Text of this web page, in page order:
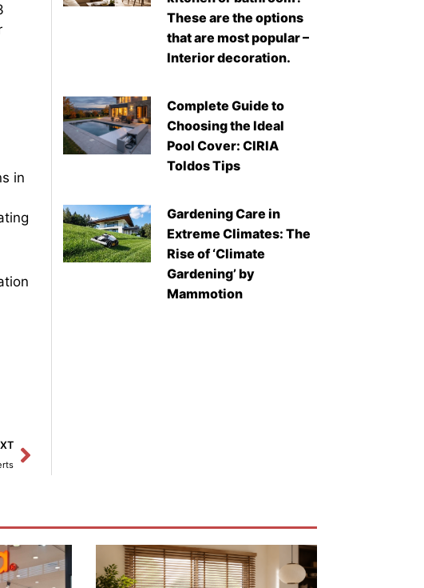
in
Next
These are the options
that are most popular –
Interior decoration.
Complete Guide to
Choosing the Ideal
Pool Cover: CIRIA
Toldos Tips
Gardening Care in
Extreme Climates: The
Rise of ‘Climate
Gardening’ by
Mammotion